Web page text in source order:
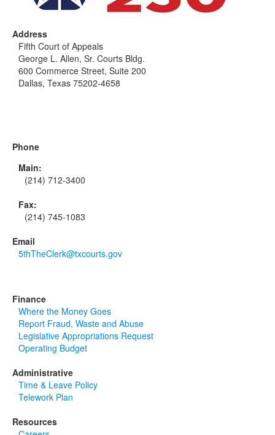
Address
Fifth Court of Appeals
George L. Allen, Sr. Courts Bldg.
600 Commerce Street, Suite 200
Dallas, Texas 75202-4658
Phone
Main:
(214) 712-3400
Fax:
(214) 745-1083
Email
5thTheClerk@txcourts.gov
Finance
Where the Money Goes
Report Fraud, Waste and Abuse
Legislative Appropriations Request
Operating Budget
Administrative
Time & Leave Policy
Telework Plan
Resources